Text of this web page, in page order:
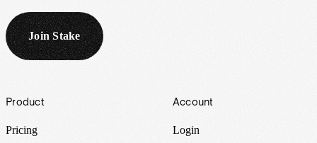
Join Stake
Footer
Product
Pricing
Account
Login